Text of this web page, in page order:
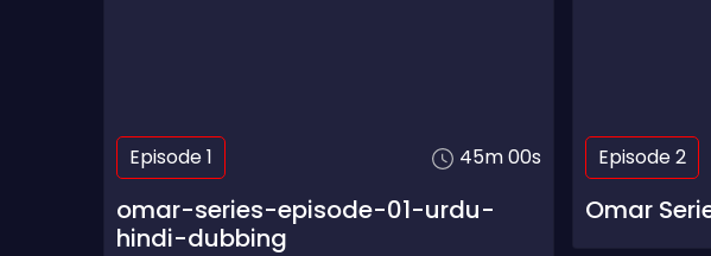
Episode 1 45m 00s
omar-series-episode-01-urdu-
hindi-dubbing
Episode 2
Omar